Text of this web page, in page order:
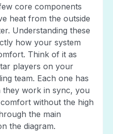
core components
heat from the outside
Understanding these
how your system
Think of it as
players on your
team. Each one has
they work in sync, you
without the high
the main
the diagram.